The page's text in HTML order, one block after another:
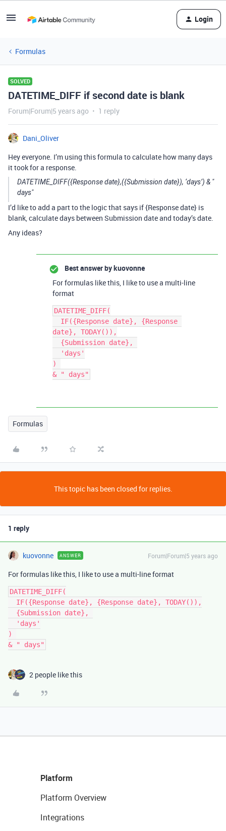
Login
Formulas
SOLVED
DATETIME_DIFF if second date is blank
Forum|Forum|5 years ago 1 reply
Dani_Oliver
Hey everyone. I’m using this formula to calculate how many days
it took for a response.
DATETIME_DIFF({Response date},({Submission date}), ‘days’) & "
days"
I’d like to add a part to the logic that says if {Response date} is
blank, calculate days between Submission date and today’s date.
Any ideas?
Best answer bykuovonne
For formulas like this, I like to use a multi-line
format
DATETIME_DIFF(
date}, TODAY()),
)
Formulas
This topic has been closed for replies.
1 reply
kuovonne ANSWER Forum|Forum|5 years ago
For formulas like this, I like to use a multi-line format
DATETIME_DIFF(
)
2 people like this
Platform
Platform Overview
Integrations